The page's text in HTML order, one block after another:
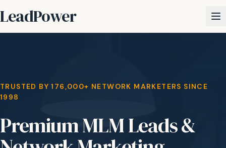
LeadPower
TRUSTED BY 176,000+ NETWORK MARKETERS SINCE
1998
Premium MLM Leads &